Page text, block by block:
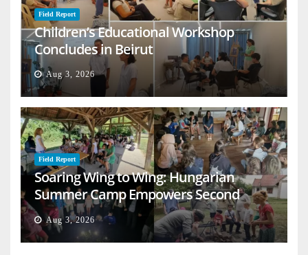
Field Report
Children’s Educational Workshop
Concludes in Beirut
Aug 3, 2026
Field Report
Soaring Wing to Wing: Hungarian
Summer Camp Empowers Second
Generation
Aug 3, 2026